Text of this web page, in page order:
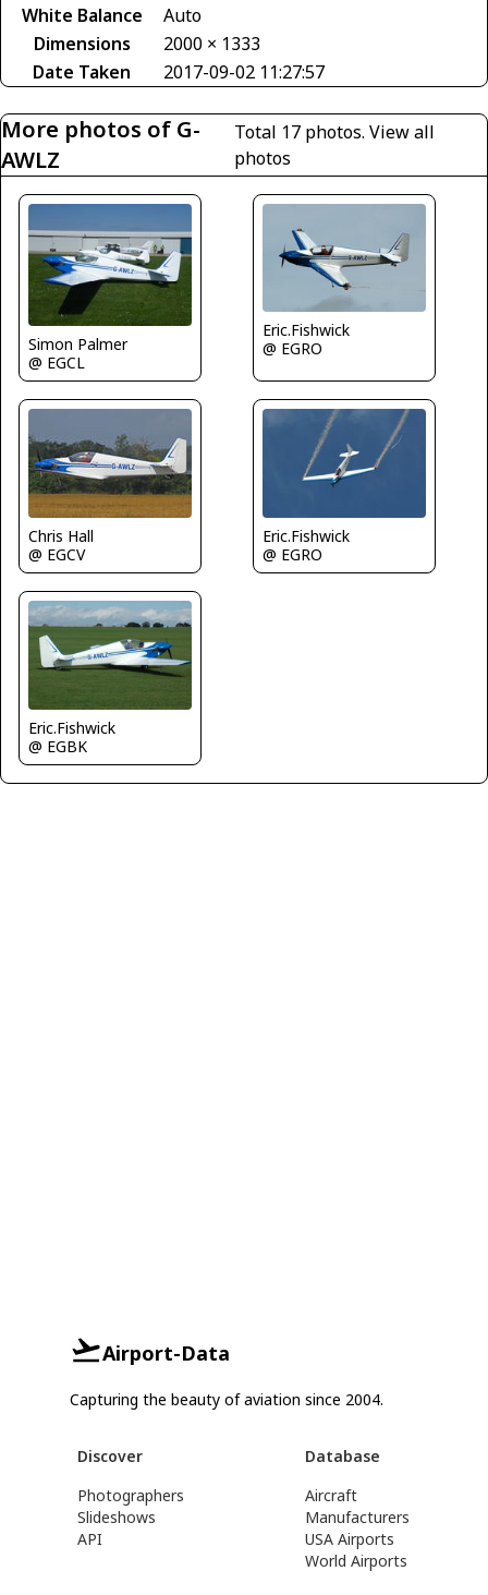
White Balance
Auto
Dimensions
2000 × 1333
Date Taken
2017-09-02 11:27:57
More photos of G-
AWLZ
Total 17 photos. View all
photos
Simon Palmer
@ EGCL
Eric.Fishwick
@ EGRO
Chris Hall
@ EGCV
Eric.Fishwick
@ EGRO
Eric.Fishwick
@ EGBK
Airport-Data
Capturing the beauty of aviation since 2004.
Discover
Photographers
Slideshows
API
Database
Aircraft
Manufacturers
USA Airports
World Airports